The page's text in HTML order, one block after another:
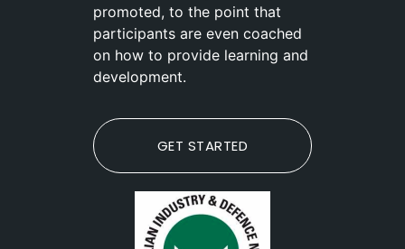
promoted, to the point that
participants are even coached
on how to provide learning and
development.
GET STARTED